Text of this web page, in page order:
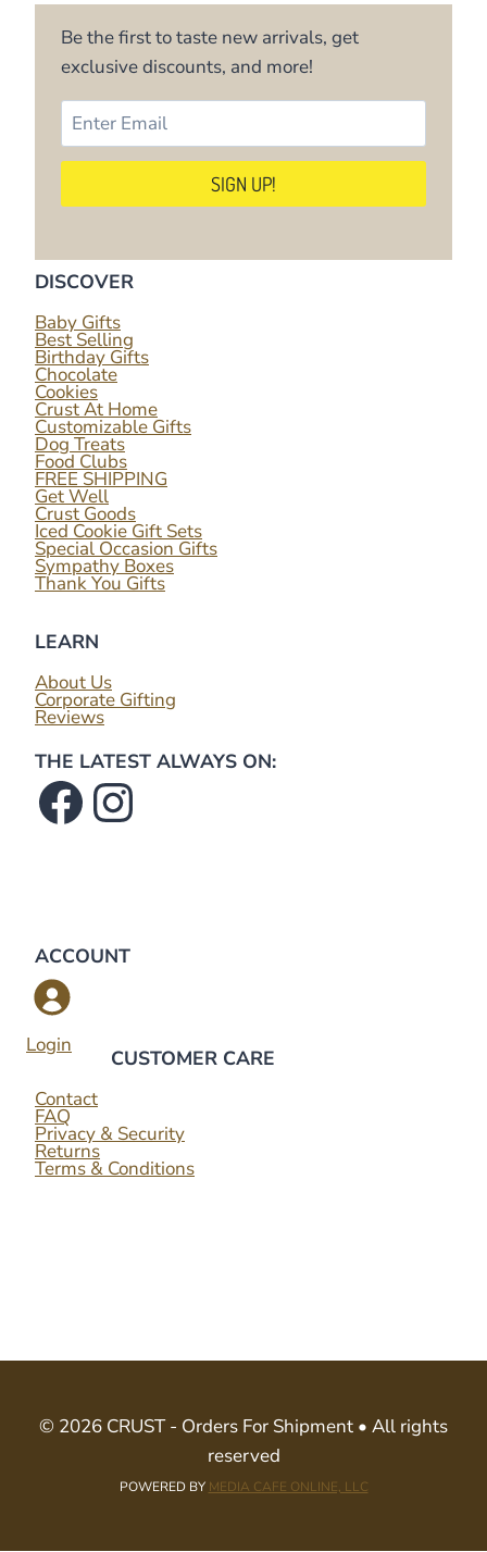
Be the first to taste new arrivals, get
exclusive discounts, and more!
DISCOVER
Baby Gifts
Best Selling
Birthday Gifts
Chocolate
Cookies
Crust At Home
Customizable Gifts
Dog Treats
Food Clubs
FREE SHIPPING
Get Well
Crust Goods
Iced Cookie Gift Sets
Special Occasion Gifts
Sympathy Boxes
Thank You Gifts
LEARN
About Us
Corporate Gifting
Reviews
THE LATEST ALWAYS ON:
Facebook
Instagram
ACCOUNT
Login
CUSTOMER CARE
Contact
FAQ
Privacy & Security
Returns
Terms & Conditions
© 2026 CRUST - Orders For Shipment • All rights
reserved
POWERED BY MEDIA CAFE ONLINE, LLC